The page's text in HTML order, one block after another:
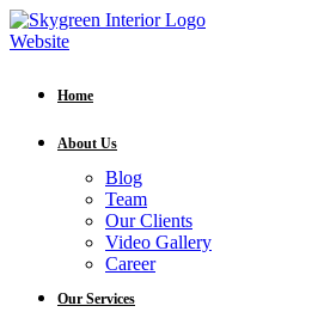
Home
About Us
Blog
Team
Our Clients
Video Gallery
Career
Our Services